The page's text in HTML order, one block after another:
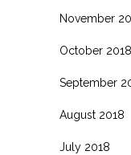
November
October 2018
September
August 2018
July 2018